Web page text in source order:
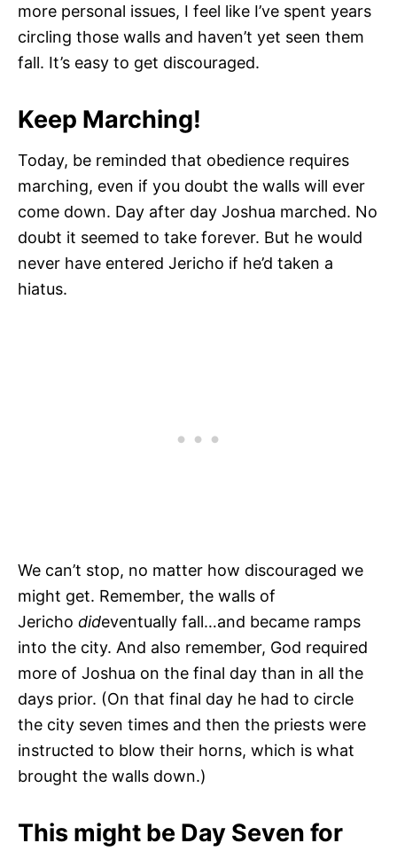
more personal issues, I feel like I’ve spent years
circling those walls and haven’t yet seen them
fall. It’s easy to get discouraged.
Keep Marching!
Today, be reminded that obedience requires
marching, even if you doubt the walls will ever
come down. Day after day Joshua marched. No
doubt it seemed to take forever. But he would
never have entered Jericho if he’d taken a
hiatus.
We can’t stop, no matter how discouraged we
might get. Remember, the walls of
Jericho dideventually fall…and became ramps
into the city. And also remember, God required
more of Joshua on the final day than in all the
days prior. (On that final day he had to circle
the city seven times and then the priests were
instructed to blow their horns, which is what
brought the walls down.)
This might be Day Seven for